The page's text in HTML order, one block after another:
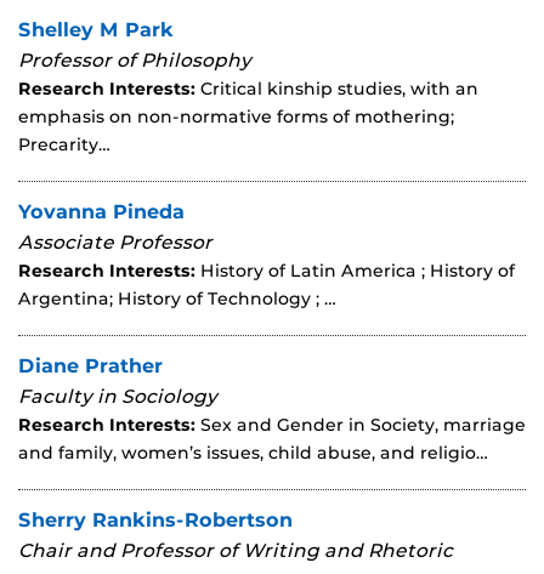
Shelley M Park
Professor of Philosophy
Research Interests: Critical kinship studies, with an
emphasis on non-normative forms of mothering;
Precarity…
Yovanna Pineda
Associate Professor
Research Interests: History of Latin America ; History of
Argentina; History of Technology ; …
Diane Prather
Faculty in Sociology
Research Interests: Sex and Gender in Society, marriage
and family, women’s issues, child abuse, and religio…
Sherry Rankins-Robertson
Chair and Professor of Writing and Rhetoric